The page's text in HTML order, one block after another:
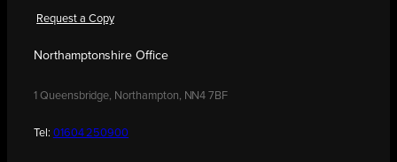
Request a Copy
Northamptonshire Office
1 Queensbridge, Northampton, NN4 7BF
Tel: 01604 250900